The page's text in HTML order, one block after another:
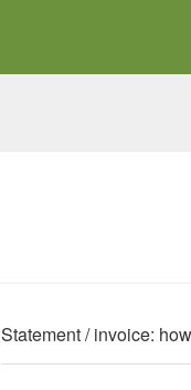
Statement / invoice: